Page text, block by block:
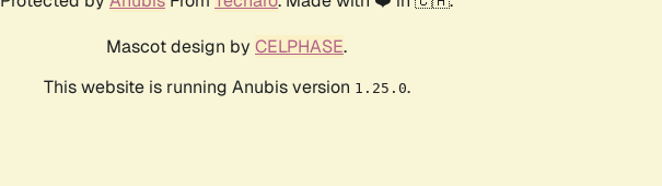
Mascot design by CELPHASE.
This website is running Anubis version 1.25.0.